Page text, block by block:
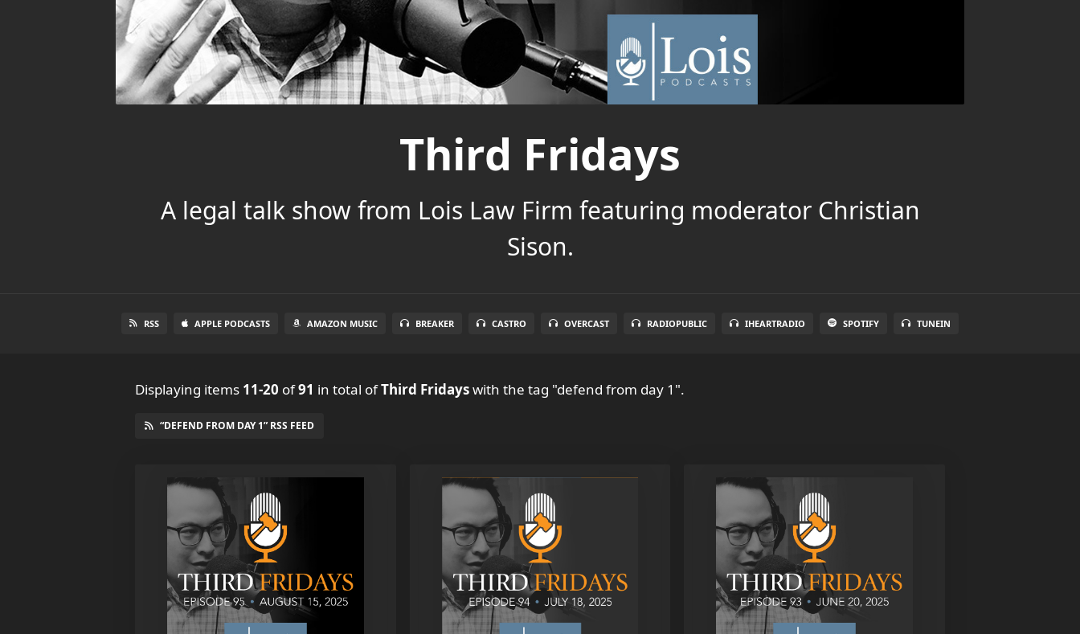
Third Fridays
A legal talk show from Lois Law Firm featuring moderator Christian
Sison.
RSS APPLE PODCASTS AMAZON MUSIC BREAKER CASTRO OVERCAST RADIOPUBLIC IHEARTRADIO SPOTIFY TUNEIN
Displaying items 11-20 of91 in total ofThird Fridayswith the tag "defend from day 1".
“DEFEND FROM DAY 1” RSS FEED